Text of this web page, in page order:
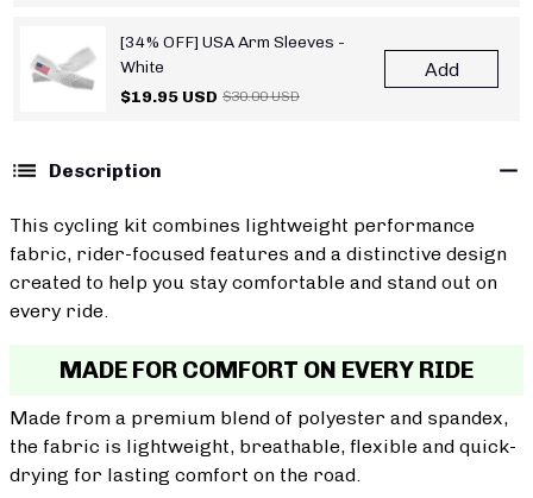
[34% OFF] USA Arm Sleeves -
White
$19.95 USD $30.00 USD
Add
Description
This cycling kit combines lightweight performance
fabric, rider-focused features and a distinctive design
created to help you stay comfortable and stand out on
every ride.
MADE FOR COMFORT ON EVERY RIDE
Made from a premium blend of polyester and spandex,
the fabric is lightweight, breathable, flexible and quick-
drying for lasting comfort on the road.